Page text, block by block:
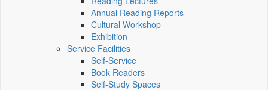
Annual Reading Reports
Cultural Workshop
Exhibition
Service Facilities
Self-Service
Book Readers
Self-Study Spaces